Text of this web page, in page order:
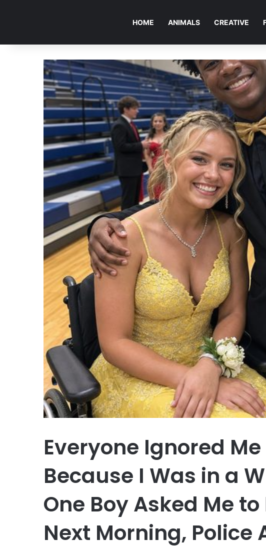
HOME ANIMALS CREATIVE
Everyone Ignored
Because I Was in a
One Boy Asked Me
Next Morning, Police